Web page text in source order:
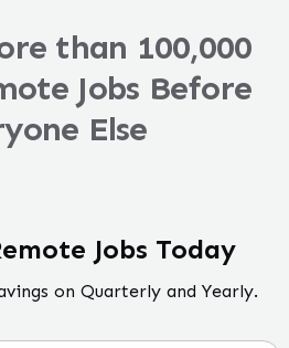
than 100,000
Jobs Before
Else
Jobs Today
on Quarterly and Yearly.